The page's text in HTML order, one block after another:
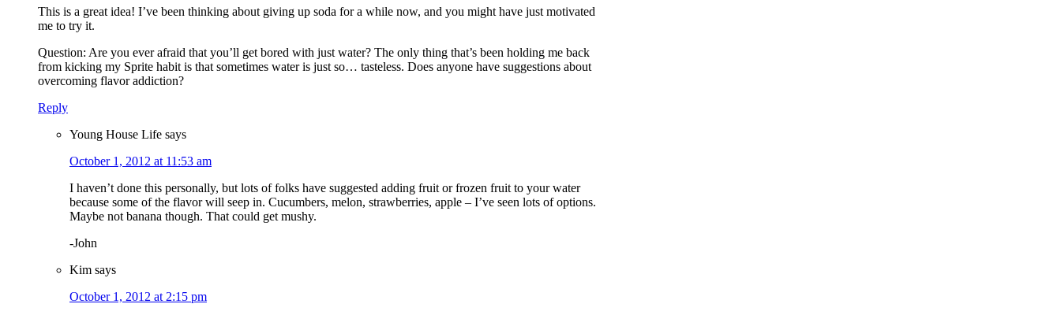
This is a great idea! I’ve been thinking about giving up soda for a while now, and you might have just motivated
me to try it.
Question: Are you ever afraid that you’ll get bored with just water? The only thing that’s been holding me back
from kicking my Sprite habit is that sometimes water is just so… tasteless. Does anyone have suggestions about
overcoming flavor addiction?
Reply
Young House Life says
October 1, 2012 at 11:53 am
I haven’t done this personally, but lots of folks have suggested adding fruit or frozen fruit to your water
because some of the flavor will seep in. Cucumbers, melon, strawberries, apple – I’ve seen lots of options.
Maybe not banana though. That could get mushy.
-John
Kim says
October 1, 2012 at 2:15 pm